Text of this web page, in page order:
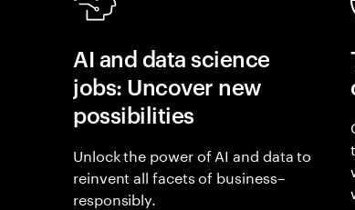
AI and data science
jobs: Uncover new
possibilities
Unlock the power of AI and data to
reinvent all facets of business–
responsibly.